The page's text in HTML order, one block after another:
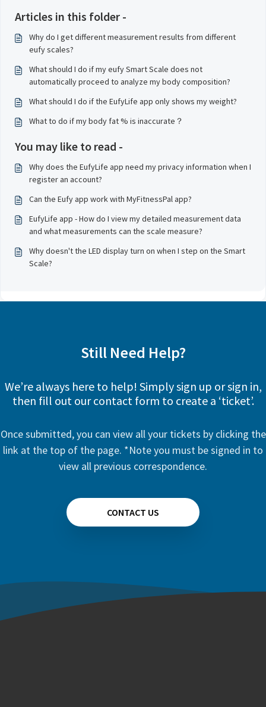
Articles in this folder -
Why do I get different measurement results from different
eufy scales?
What should I do if my eufy Smart Scale does not
automatically proceed to analyze my body composition?
What should I do if the EufyLife app only shows my weight?
What to do if my body fat % is inaccurate？
You may like to read -
Why does the EufyLife app need my privacy information when I
register an account?
Can the Eufy app work with MyFitnessPal app?
EufyLife app - How do I view my detailed measurement data
and what measurements can the scale measure?
Why doesn't the LED display turn on when I step on the Smart
Scale?
Still Need Help?
We’re always here to help! Simply sign up or sign in,
then fill out our contact form to create a ‘ticket’.
Once submitted, you can view all your tickets by clicking the
link at the top of the page. *Note you must be signed in to
view all previous correspondence.
CONTACT US